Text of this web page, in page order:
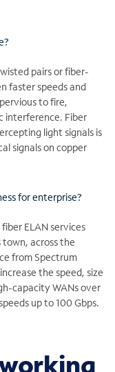
pairs or fiber-
faster speeds and
to fire,
interference. Fiber
light signals is
signals on copper
for enterprise?
ELAN services
across the
from Spectrum
the speed, size
capacity WANs over
up to 100 Gbps.